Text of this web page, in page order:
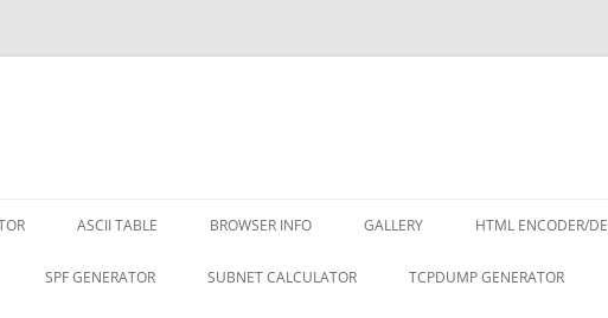
ASCII TABLE BROWSER INFO GALLERY HTML ENCODER/
SPF GENERATOR SUBNET CALCULATOR TCPDUMP GENERATOR